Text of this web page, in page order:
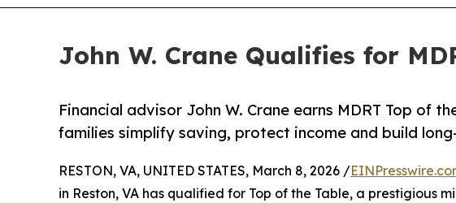
John W. Crane Qualifies for
Financial advisor John W. Crane earns MDRT Top of
families simplify saving, protect income and build
RESTON, VA, UNITED STATES, March 8, 2026 /
in Reston, VA has qualified for Top of the Table, a prestigious